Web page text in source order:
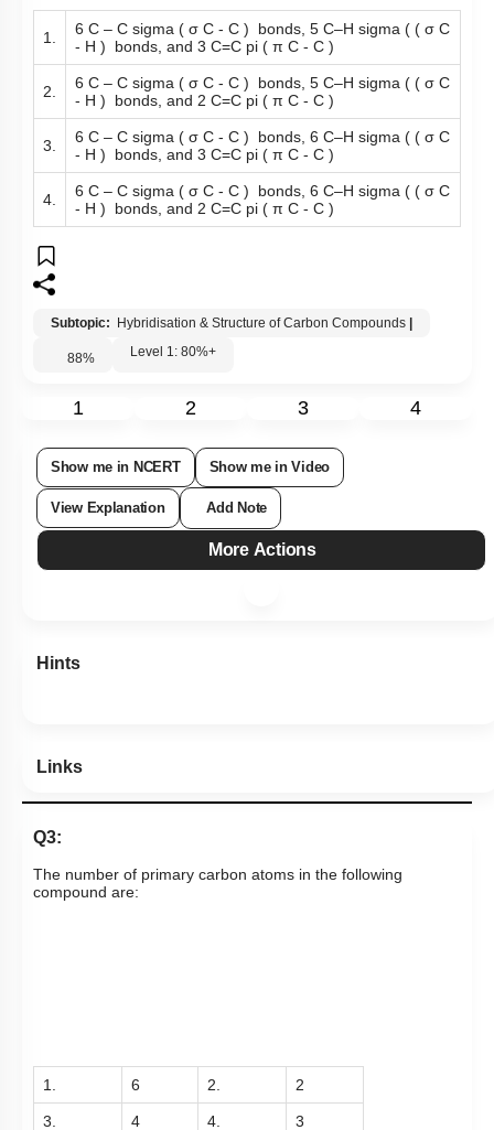
1.
6 C – C sigma ( σ C - C ) bonds, 5 C–H sigma ( ( σ C
- H ) bonds, and 3 C=C pi ( π C - C )
2.
6 C – C sigma ( σ C - C ) bonds, 5 C–H sigma ( ( σ C
- H ) bonds, and 2 C=C pi ( π C - C )
3.
6 C – C sigma ( σ C - C ) bonds, 6 C–H sigma ( ( σ C
- H ) bonds, and 3 C=C pi ( π C - C )
4.
6 C – C sigma ( σ C - C ) bonds, 6 C–H sigma ( ( σ C
- H ) bonds, and 2 C=C pi ( π C - C )
Subtopic: Hybridisation & Structure of Carbon Compounds
88% Level 1: 80%+
1 2 3 4
Show me in NCERT Show me in Video
View Explanation Add Note
More Actions
Hints
Links
Q3:
The number of primary carbon atoms in the following
compound are:
1. 6 2. 2
3. 4 4. 3